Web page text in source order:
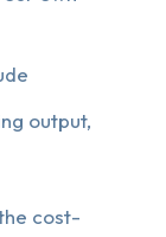
output,
cost-